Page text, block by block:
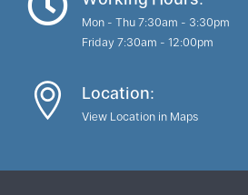
Mon - Thu 7:30am - 3:30pm
Friday 7:30am - 12:00pm
Location:
View Location in Maps